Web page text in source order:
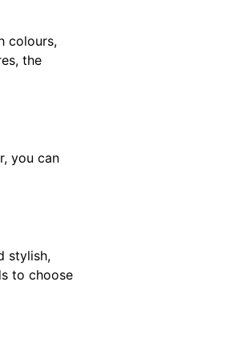
colours,
the
you can
stylish,
to choose